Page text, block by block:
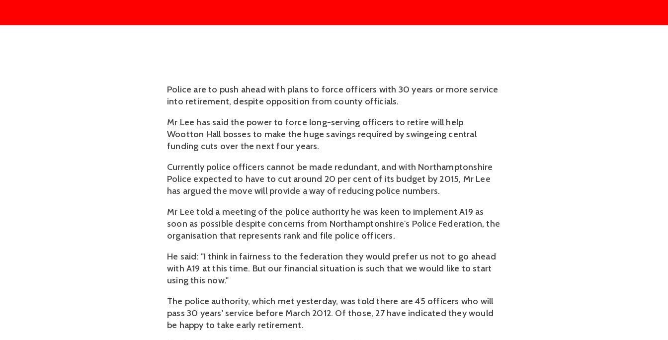
Police are to push ahead with plans to force officers with 30 years or more service
into retirement, despite opposition from county officials.
Mr Lee has said the power to force long-serving officers to retire will help
Wootton Hall bosses to make the huge savings required by swingeing central
funding cuts over the next four years.
Currently police officers cannot be made redundant, and with Northamptonshire
Police expected to have to cut around 20 per cent of its budget by 2015, Mr Lee
has argued the move will provide a way of reducing police numbers.
Mr Lee told a meeting of the police authority he was keen to implement A19 as
soon as possible despite concerns from Northamptonshire's Police Federation, the
organisation that represents rank and file police officers.
He said: "I think in fairness to the federation they would prefer us not to go ahead
with A19 at this time. But our financial situation is such that we would like to start
using this now."
The police authority, which met yesterday, was told there are 45 officers who will
pass 30 years' service before March 2012. Of those, 27 have indicated they would
be happy to take early retirement.